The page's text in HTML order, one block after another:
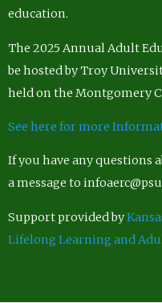
education.
The 2025 Annual Adult
be hosted by Troy
held on the Montgomery
See here for more
If you have any questions
a message to
Support provided by
Lifelong Learning and